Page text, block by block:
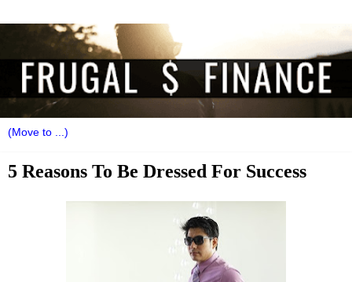
5 Reasons To Be Dressed For Success